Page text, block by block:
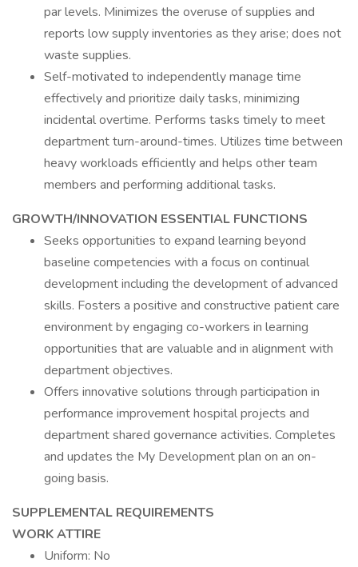
par levels. Minimizes the overuse of supplies and
reports low supply inventories as they arise; does not
waste supplies.
Self-motivated to independently manage time
effectively and prioritize daily tasks, minimizing
incidental overtime. Performs tasks timely to meet
department turn-around-times. Utilizes time between
heavy workloads efficiently and helps other team
members and performing additional tasks.
GROWTH/INNOVATION ESSENTIAL FUNCTIONS
Seeks opportunities to expand learning beyond
baseline competencies with a focus on continual
development including the development of advanced
skills. Fosters a positive and constructive patient care
environment by engaging co-workers in learning
opportunities that are valuable and in alignment with
department objectives.
Offers innovative solutions through participation in
performance improvement hospital projects and
department shared governance activities. Completes
and updates the My Development plan on an on-
going basis.
SUPPLEMENTAL REQUIREMENTS
WORK ATTIRE
Uniform: No